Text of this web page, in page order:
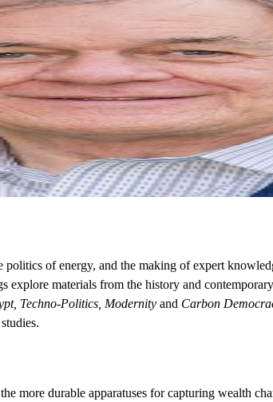
of energy, and the making of expert
materials from the history and
Techno-Politics, Modernity and Carbon
more durable apparatuses for capturing wealth